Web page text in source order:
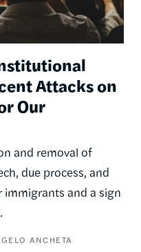
Attacks on
Our
and removal of
due process, and
immigrants and a sign
ANCHETA